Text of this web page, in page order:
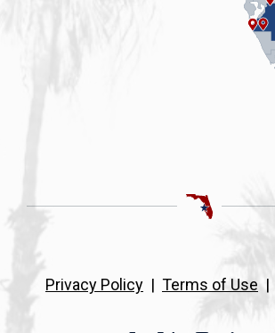
Privacy Policy | Terms of Use|